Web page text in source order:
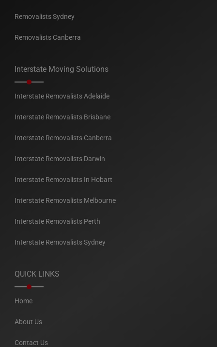
Removalists Sydney
Removalists Canberra
Interstate Moving Solutions
Interstate Removalists Adelaide
Interstate Removalists Brisbane
Interstate Removalists Canberra
Interstate Removalists Darwin
Interstate Removalists In Hobart
Interstate Removalists Melbourne
Interstate Removalists Perth
Interstate Removalists Sydney
QUICK LINKS
Home
About Us
Contact Us